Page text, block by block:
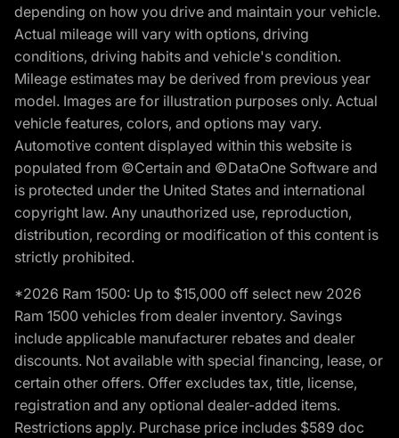
depending on how you drive and maintain your vehicle.
Actual mileage will vary with options, driving
conditions, driving habits and vehicle's condition.
Mileage estimates may be derived from previous year
model. Images are for illustration purposes only. Actual
vehicle features, colors, and options may vary.
Automotive content displayed within this website is
populated from ©Certain and ©DataOne Software and
is protected under the United States and international
copyright law. Any unauthorized use, reproduction,
distribution, recording or modification of this content is
strictly prohibited.
*2026 Ram 1500: Up to $15,000 off select new 2026
Ram 1500 vehicles from dealer inventory. Savings
include applicable manufacturer rebates and dealer
discounts. Not available with special financing, lease, or
certain other offers. Offer excludes tax, title, license,
registration and any optional dealer-added items.
Restrictions apply. Purchase price includes $589 doc